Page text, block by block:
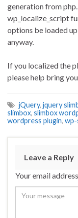
generation from
wp_localize_script
options be loaded
anyway.
If you localized the
please help bring
jQuery, jquery
slimbox, slimbox
wordpress plugin, wp-
Leave a Reply
Your email